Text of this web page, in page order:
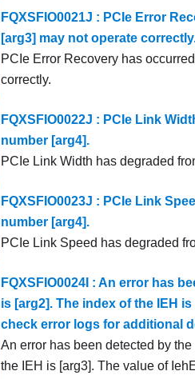
FQXSFIO0021J : PCIe Error
[arg3] may not operate
PCIe Error Recovery has
correctly.
FQXSFIO0022J : PCIe Link
number [arg4].
PCIe Link Width has degraded
FQXSFIO0023J : PCIe Link
number [arg4].
PCIe Link Speed has degraded
FQXSFIO0024I : An error has
is [arg2]. The index of the IEH
check error logs for additional
An error has been detected by
the IEH is [arg3]. The value of